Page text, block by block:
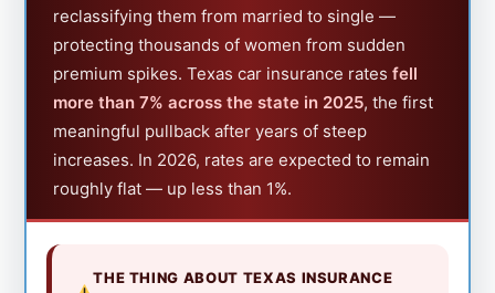
reclassifying them from married to single —
protecting thousands of women from sudden
premium spikes. Texas car insurance ratesfell
more than 7% across the state in 2025, the first
meaningful pullback after years of steep
increases. In 2026, rates are expected to remain
roughly flat — up less than 1%.
THE THING ABOUT TEXAS INSURANCE